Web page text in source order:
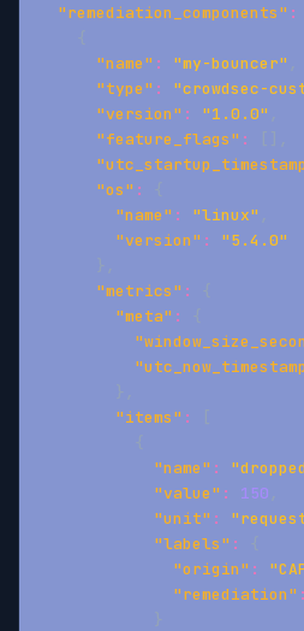
"remediation_components" :
{
"name" : "my-bouncer" ,
"type" : "crowdsec-
"version" : "1.0.0" ,
"feature_flags" : [ ] ,
"os" :
{
"name" : "linux" ,
"version" :
"5.4.0"
} ,
"metrics" :
{
"meta" :
{
} ,
"items" :
[
{
"name" :
"value" : 150 ,
"unit" :
"labels" :
{
"origin" :
"remediation" :
}